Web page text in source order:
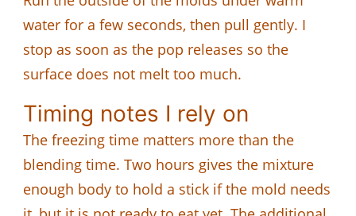
water for a few seconds, then pull gently. I
stop as soon as the pop releases so the
surface does not melt too much.
Timing notes I rely on
The freezing time matters more than the
blending time. Two hours gives the mixture
enough body to hold a stick if the mold needs